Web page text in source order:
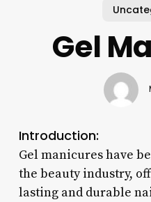
Gel
Introduction:
Gel manicures have
the beauty industry,
lasting and durable